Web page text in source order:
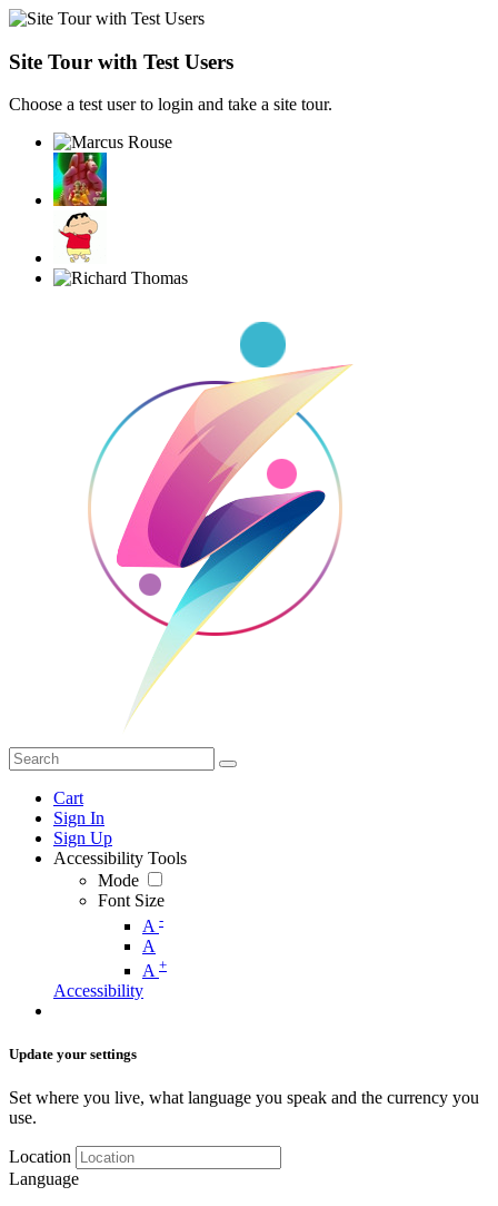
Site Tour with Test Users
Choose a test user to login and take a site tour.
Cart
Sign In
Sign Up
Accessibility Tools
Mode
Font Size
A -
A
A +
Accessibility
Update your settings
Set where you live, what language you speak and the currency you
use.
Location
Language